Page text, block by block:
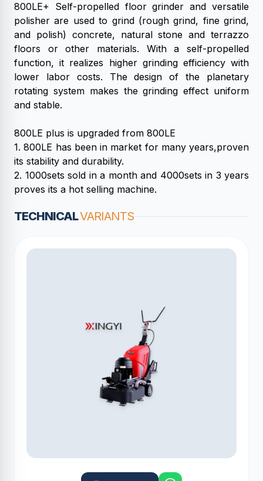
800LE+ Self-propelled floor grinder and versatile
polisher are used to grind (rough grind, fine grind,
and polish) concrete, natural stone and terrazzo
floors or other materials. With a self-propelled
function, it realizes higher grinding efficiency with
lower labor costs. The design of the planetary
rotating system makes the grinding effect uniform
and stable.
800LE plus is upgraded from 800LE
1. 800LE has been in market for many years,proven
its stability and durability.
2. 1000sets sold in a month and 4000sets in 3 years
proves its a hot selling machine.
TECHNICALVARIANTS